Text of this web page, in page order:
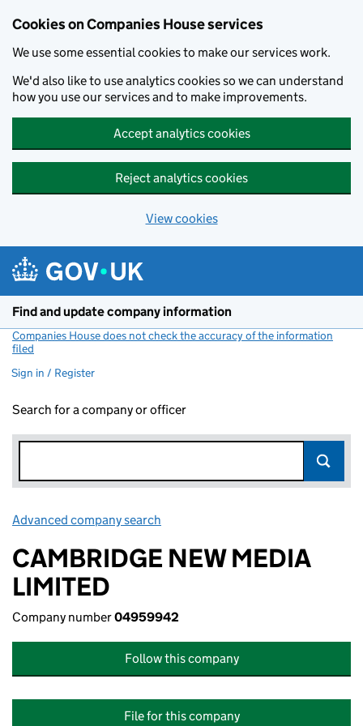
Cookies on Companies House services
We use some essential cookies to make our services work.
We'd also like to use analytics cookies so we can understand
how you use our services and to make improvements.
Accept analytics cookies
Reject analytics cookies
View cookies
Find and update company information
Companies House does not check the accuracy of the information
filed
Sign in / Register
Search for a company or officer
Advanced company search
CAMBRIDGE NEW MEDIA
LIMITED
Company number04959942
Follow this company
File for this company